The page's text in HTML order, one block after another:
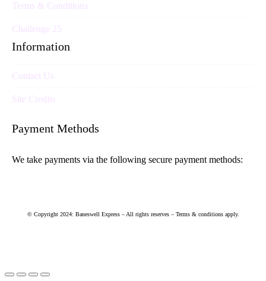
Terms & Conditions
Challenge 25
Information
Contact Us
Site Credits
Payment Methods
We take payments via the following secure payment methods:
© Copyright 2024: Baneswell Express – All rights reserves – Terms & conditions apply.